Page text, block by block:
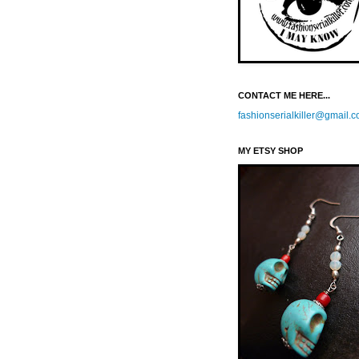
CONTACT ME HERE...
MY ETSY SHOP